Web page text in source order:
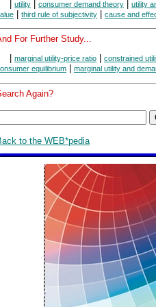
utility consumer demand theory utility
third rule of subjectivity cause and
For Further Study...
marginal utility-price ratio constrained
equilibrium
marginal utility and
Again?
to the WEB*pedia